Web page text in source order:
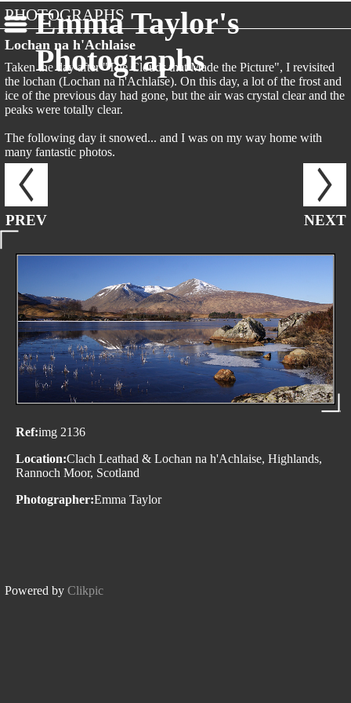
Emma Taylor's
Photographs
PHOTOGRAPHS
Lochan na h'Achlaise
Taken the day after "The Clouds that Made the Picture", I revisited
the lochan (Lochan na h'Achlaise). On this day, a lot of the frost and
ice of the previous day had gone, but the air was crystal clear and the
peaks were totally clear.
The following day it snowed... and I was on my way home with
many fantastic photos.
PREV NEXT
Ref:img 2136
Location:Clach Leathad & Lochan na h'Achlaise, Highlands,
Rannoch Moor, Scotland
Photographer:Emma Taylor
Powered by Clikpic